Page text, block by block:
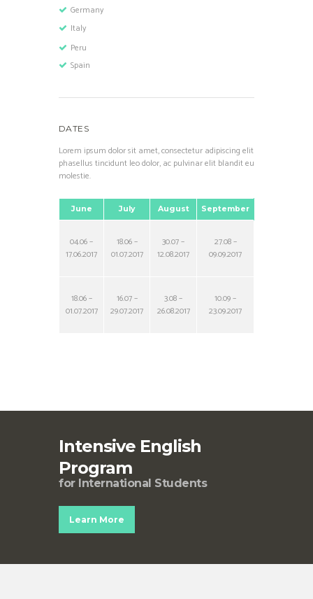
Germany
Italy
Peru
Spain
DATES
Lorem ipsum dolor sit amet, consectetur adipiscing elit
phasellus tincidunt leo dolor, ac pulvinar elit blandit eu
molestie.
June July August September
04.06 –
17.06.2017
18.06 –
01.07.2017
30.07 –
12.08.2017
27.08 –
09.09.2017
18.06 –
01.07.2017
16.07 –
29.07.2017
3.08 –
26.08.2017
10.09 –
23.09.2017
Intensive English
Program
for International Students
Learn More